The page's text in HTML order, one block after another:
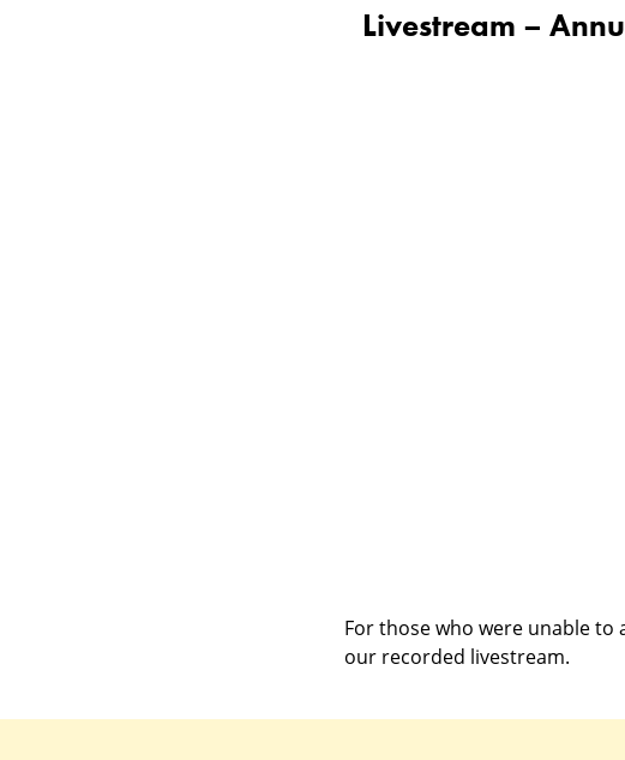
Livestream –
For those who were unable
our recorded livestream.